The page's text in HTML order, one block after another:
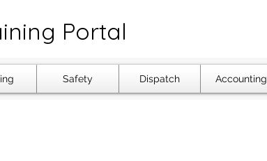
Portal
Safety Dispatch Accounting